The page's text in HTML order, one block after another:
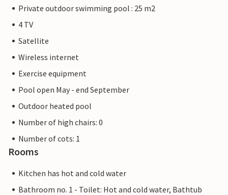
Private outdoor swimming pool : 25 m2
4 TV
Satellite
Wireless internet
Exercise equipment
Pool open May - end September
Outdoor heated pool
Number of high chairs: 0
Number of cots: 1
Rooms
Kitchen has hot and cold water
Bathroom no. 1 - Toilet: Hot and cold water, Bathtub